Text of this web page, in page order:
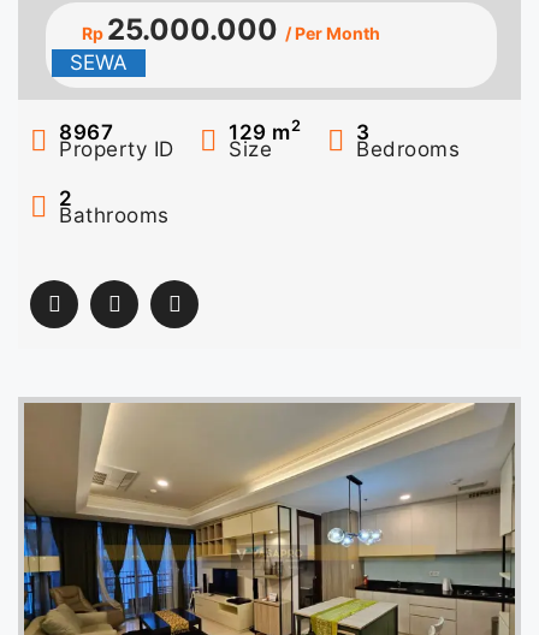
Rp 25.000.000 / Per Month
SEWA
8967
Property ID
129 m2
Size
3
Bedrooms
2
Bathrooms